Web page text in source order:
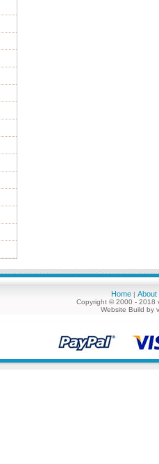
Home | About
Copyright © 2000 - 2018
Website Build by